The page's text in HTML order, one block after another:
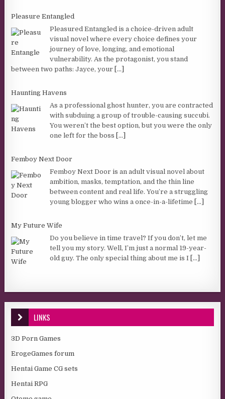
Pleasure Entangled
Pleasured Entangled is a choice-driven adult
visual novel where every choice defines your
journey of love, longing, and emotional
vulnerability. As the protagonist, you stand
between two paths: Jayce, your [...]
Haunting Havens
As a professional ghost hunter, you are contracted
with subduing a group of trouble-causing succubi.
You weren’t the best option, but you were the only
one left for the boss [...]
Femboy Next Door
Femboy Next Door is an adult visual novel about
ambition, masks, temptation, and the thin line
between content and real life. You’re a struggling
young blogger who wins a once-in-a-lifetime [...]
My Future Wife
Do you believe in time travel? If you don’t, let me
tell you my story. Well, I’m just a normal 19-year-
old guy. The only special thing about me is I [...]
LINKS
3D Porn Games
ErogeGames forum
Hentai Game CG sets
Hentai RPG